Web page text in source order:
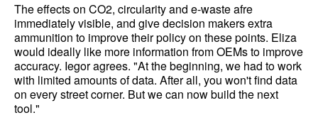
The effects on CO2, circularity and e-waste afre
immediately visible, and give decision makers extra
ammunition to improve their policy on these points. Eliza
would ideally like more information from OEMs to improve
accuracy. Iegor agrees. "At the beginning, we had to work
with limited amounts of data. After all, you won't find data
on every street corner. But we can now build the next
tool."